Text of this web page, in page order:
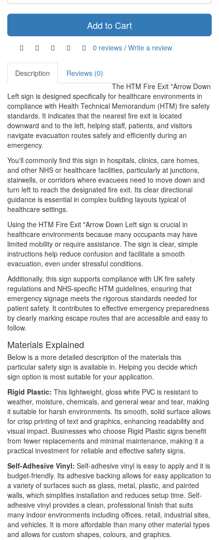
Add to Cart
0 reviews / Write a review
Description
Reviews (0)
The HTM Fire Exit "Arrow Down
Left sign is designed specifically for healthcare environments in
compliance with Health Technical Memorandum (HTM) fire safety
standards. It indicates that the nearest fire exit is located
downward and to the left, helping staff, patients, and visitors
navigate evacuation routes safely and efficiently during an
emergency.
You'll commonly find this sign in hospitals, clinics, care homes,
and other NHS or healthcare facilities, particularly at junctions,
stairwells, or corridors where evacuees need to move down and
turn left to reach the designated fire exit. Its clear directional
guidance is essential in complex building layouts typical of
healthcare settings.
Using the HTM Fire Exit "Arrow Down Left sign is crucial in
healthcare environments because many occupants may have
limited mobility or require assistance. The sign is clear, simple
instructions help reduce confusion and facilitate a smooth
evacuation, even under stressful conditions.
Additionally, this sign supports compliance with UK fire safety
regulations and NHS-specific HTM guidelines, ensuring that
emergency signage meets the rigorous standards needed for
patient safety. It contributes to effective emergency preparedness
by clearly marking escape routes that are accessible and easy to
follow.
Materials Explained
Below is a more detailed description of the materials this
particular safety sign is available in. Helping you decide which
sign option is most suitable for your application.
Rigid Plastic: This lightweight, gloss white PVC is resistant to
weather, moisture, chemicals, and general wear and tear, making
it suitable for harsh environments. Its smooth, solid surface allows
for crisp printing of text and graphics, enhancing readability and
visual impact. Businesses who choose Rigid Plastic signs benefit
from fewer replacements and minimal maintenance, making it a
practical investment for reliable and effective safety signs.
Self-Adhesive Vinyl: Self-adhesive vinyl is easy to apply and it is
budget-friendly. Its adhesive backing allows for easy application to
a variety of surfaces such as glass, metal, plastic, and painted
walls, which simplifies installation and reduces setup time. Self-
adhesive vinyl provides a clean, professional finish that suits
many indoor environments including offices, retail, industrial sites,
and vehicles. It is more affordable than many other material types
and allows for custom shapes, colours, and graphics.